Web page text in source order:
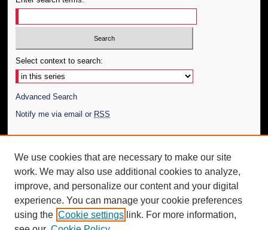
Select context to search:
Advanced Search
Notify me via email or RSS
Author FAQ
Submit Thesis
Additional Information
Request an Accessible Copy
We use cookies that are necessary to make our site
work. We may also use additional cookies to analyze,
improve, and personalize our content and your digital
experience. You can manage your cookie preferences
using the Cookie settings link. For more information,